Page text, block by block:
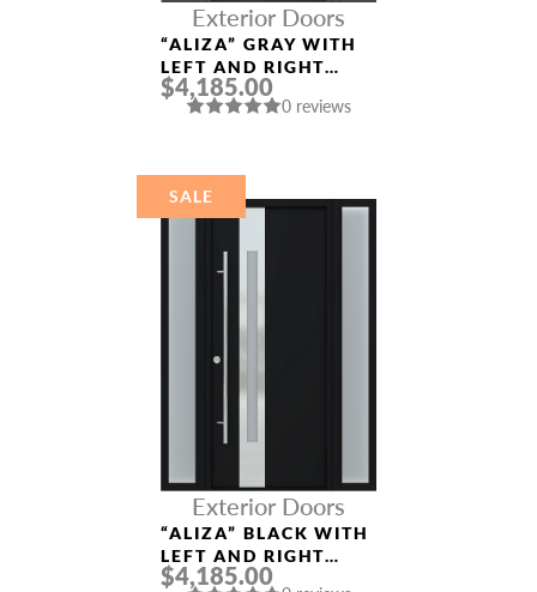
Exterior Doors
“ALIZA” GRAY WITH
LEFT AND RIGHT
SIDELIGHTS ENTRY
DOOR
$4,185.00
0 reviews
SALE
Exterior Doors
“ALIZA” BLACK WITH
LEFT AND RIGHT
SIDELIGHTS ENTRY
$4,185.00